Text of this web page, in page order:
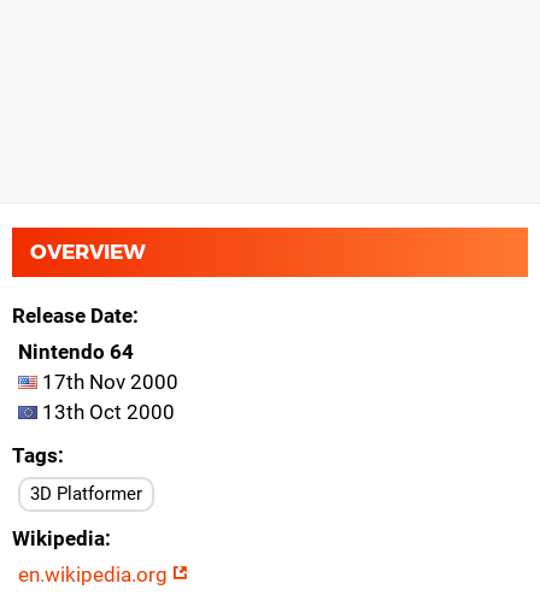
OVERVIEW
Release Date
Nintendo 64
17th Nov 2000
13th Oct 2000
Tags
3D Platformer
Wikipedia
en.wikipedia.org